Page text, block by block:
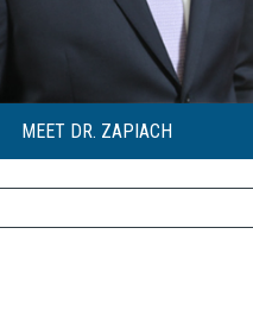
MEET DR. ZAPIACH